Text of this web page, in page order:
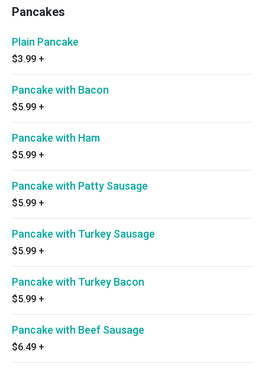
Pancakes
Plain Pancake
$3.99 +
Pancake with Bacon
$5.99 +
Pancake with Ham
$5.99 +
Pancake with Patty Sausage
$5.99 +
Pancake with Turkey Sausage
$5.99 +
Pancake with Turkey Bacon
$5.99 +
Pancake with Beef Sausage
$6.49 +